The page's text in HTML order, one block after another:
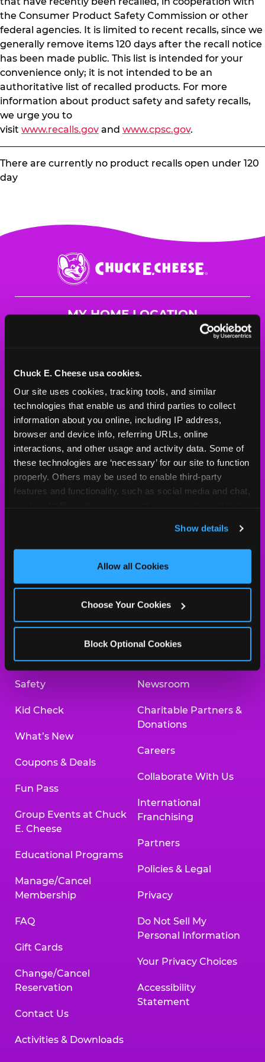
Chuck E. Cheese usa cookies.
Our site uses cookies, tracking tools, and similar
technologies that enable us and third parties to collect
information about you online, including IP address,
browser and device info, referring URLs, online
interactions, and other usage and activity data. Some of
these technologies are ‘necessary’ for our site to function
properly. Others may be used to enable third-party
features and functionality, such as social media and chat,
and measure and target content and ads, here and on
third party sites. Click ‘Allow All Cookies’ to use this
site with all cookies enabled, or click ‘Block Optional
Show details
Allow all Cookies
Choose Your Cookies
Block Optional Cookies
the Consumer Product Safety Commission or other
federal agencies. It is limited to recent recalls, since we
generally remove items 120 days after the recall notice
has been made public. This list is intended for your
convenience only; it is not intended to be an
authoritative list of recalled products. For more
information about product safety and safety recalls,
we urge you to
visit www.recalls.gov and www.cpsc.gov.
There are currently no product recalls open under 120
day
Chuck
E.
Cheese
MY HOME LOCATION
HOURS
Mon - Thurs
10 AM - 10 PM
Fri 10 AM - 10 PM
Sat
10 AM - 11 PM
10 AM - 10 PM
BOOK A BIRTHDAY
Kids Birthday Parties
Trampoline Zone
Safety
Kid Check
What’s New
Coupons & Deals
Fun Pass
Group Events at Chuck
E. Cheese
Educational Programs
Manage/Cancel
Membership
FAQ
Gift Cards
Change/Cancel
Reservation
Contact Us
Activities & Downloads
Merchandise
Our History
Investor Relations
Newsroom
Charitable Partners &
Donations
Careers
Collaborate With Us
International
Franchising
Partners
Policies & Legal
Privacy
Do Not Sell My
Personal Information
Your Privacy Choices
Accessibility
Statement